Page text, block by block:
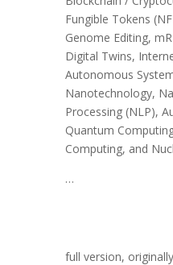
Fungible Tokens
Genome Editing,
Digital Twins,
Autonomous
Nanotechnology,
Processing (NLP),
Quantum
Computing, and
…
full version,